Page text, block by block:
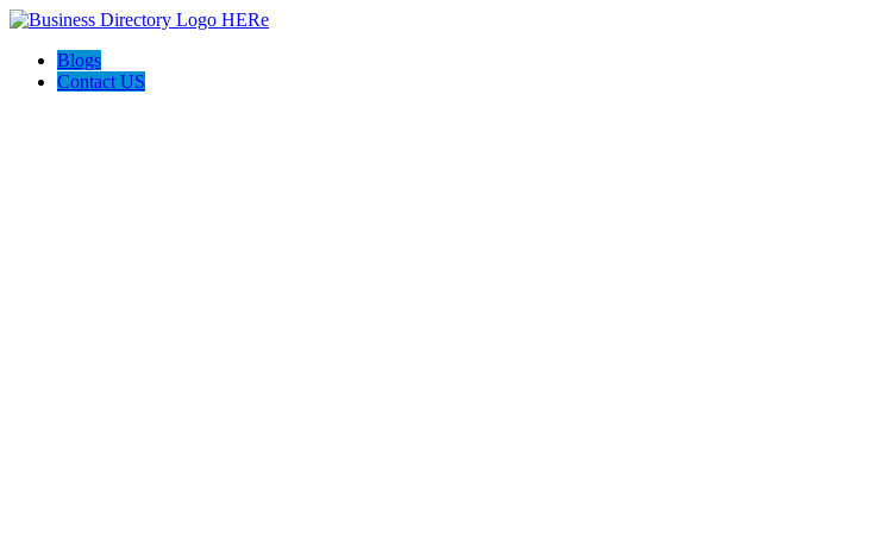
Blogs
Contact US